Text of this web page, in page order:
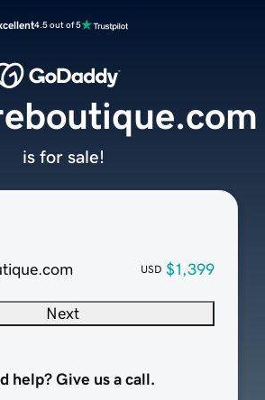
4.5 out of 5
USD $1,399
Next
help? Give us a call.
is for sale!